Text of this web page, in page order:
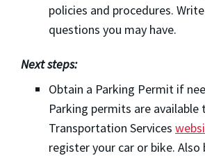
policies and procedures.
questions you may have.
Next steps:
Obtain a Parking Permit if
Parking permits are available
Transportation Services
register your car or bike. Also